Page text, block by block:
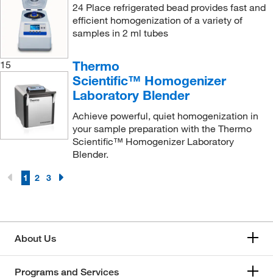
Vitascientific (1)
Walter Stern Inc.(8)
Waring Products
Waters Corp (16)
World Precision Instrument(1)
Yamato Scientific America, Inc.
24 Place refrigerated bead provides fast and
efficient homogenization of a variety of
samples in 2 ml tubes
15
Thermo
Scientific™ Homogenizer
Laboratory Blender
Achieve powerful, quiet homogenization in
your sample preparation with the Thermo
Scientific™ Homogenizer Laboratory
Blender.
1 2 3
About Us
Programs and Services